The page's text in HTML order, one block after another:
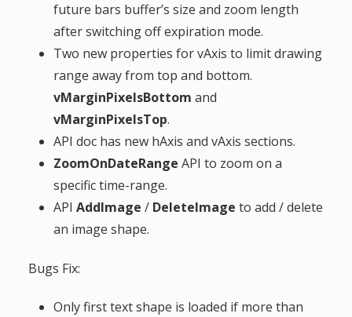
t
n
future bars buffer’s size and zoom length
after switching off expiration mode.
Two new properties for vAxis to limit drawing
range away from top and bottom.
vMarginPixelsBottom and
vMarginPixelsTop.
API doc has new hAxis and vAxis sections.
ZoomOnDateRange API to zoom on a
specific time-range.
API AddImage / DeleteImage to add / delete
an image shape.
Bugs Fix:
Only first text shape is loaded if more than